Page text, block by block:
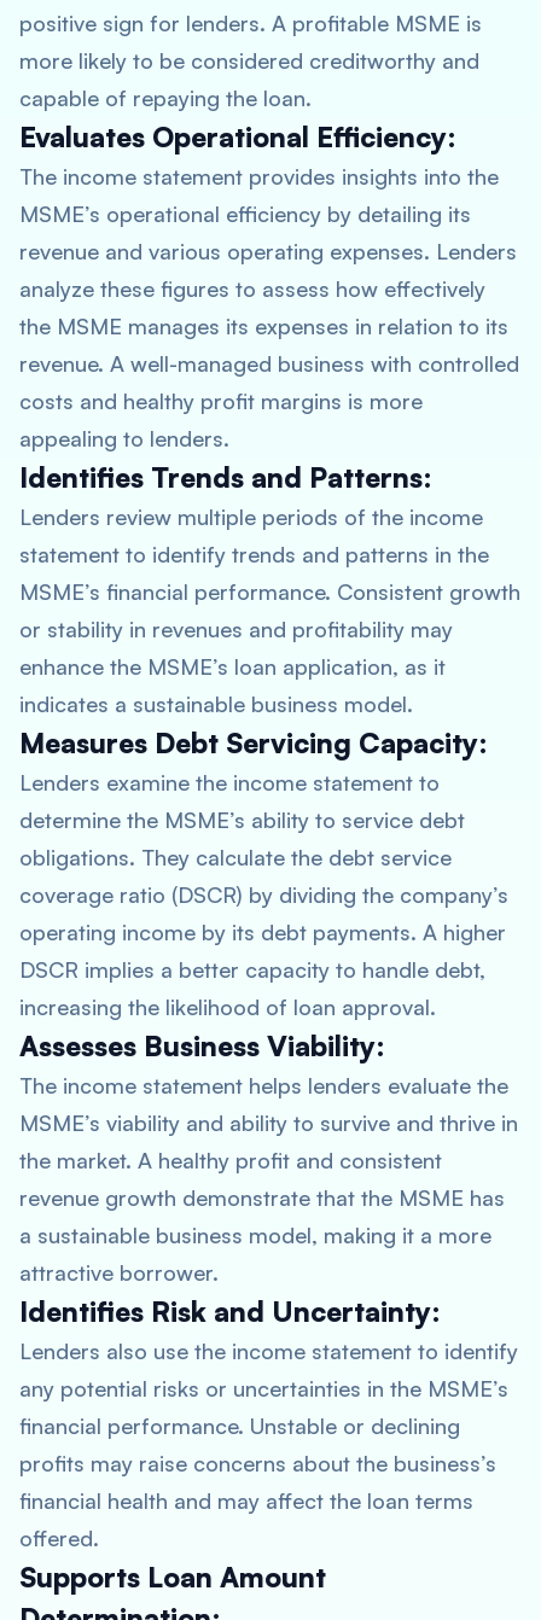
positive sign for lenders. A profitable MSME is
more likely to be considered creditworthy and
capable of repaying the loan.
Evaluates Operational Efficiency:
The income statement provides insights into the
MSME’s operational efficiency by detailing its
revenue and various operating expenses. Lenders
analyze these figures to assess how effectively
the MSME manages its expenses in relation to its
revenue. A well-managed business with controlled
costs and healthy profit margins is more
appealing to lenders.
Identifies Trends and Patterns:
Lenders review multiple periods of the income
statement to identify trends and patterns in the
MSME’s financial performance. Consistent growth
or stability in revenues and profitability may
enhance the MSME’s loan application, as it
indicates a sustainable business model.
Measures Debt Servicing Capacity:
Lenders examine the income statement to
determine the MSME’s ability to service debt
obligations. They calculate the debt service
coverage ratio (DSCR) by dividing the company’s
operating income by its debt payments. A higher
DSCR implies a better capacity to handle debt,
increasing the likelihood of loan approval.
Assesses Business Viability:
The income statement helps lenders evaluate the
MSME’s viability and ability to survive and thrive in
the market. A healthy profit and consistent
revenue growth demonstrate that the MSME has
a sustainable business model, making it a more
attractive borrower.
Identifies Risk and Uncertainty:
Lenders also use the income statement to identify
any potential risks or uncertainties in the MSME’s
financial performance. Unstable or declining
profits may raise concerns about the business’s
financial health and may affect the loan terms
offered.
Supports Loan Amount